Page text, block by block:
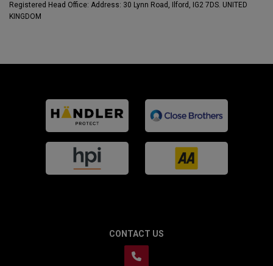
Registered Head Office: Address: 30 Lynn Road, Ilford, IG2 7DS. UNITED
KINGDOM
CONTACT US